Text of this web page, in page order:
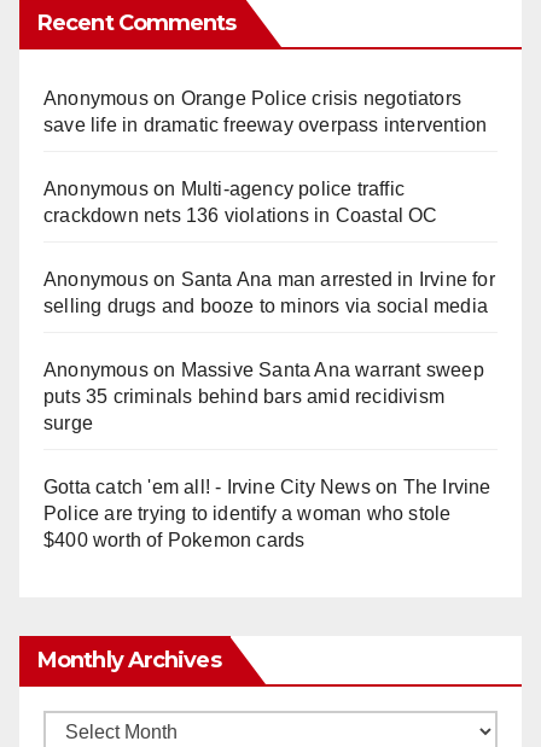
Recent Comments
Anonymouson Orange Police crisis negotiators
save life in dramatic freeway overpass intervention
Anonymouson Multi‑agency police traffic
crackdown nets 136 violations in Coastal OC
Anonymouson Santa Ana man arrested in Irvine for
selling drugs and booze to minors via social media
Anonymouson Massive Santa Ana warrant sweep
puts 35 criminals behind bars amid recidivism
surge
Gotta catch 'em all! - Irvine City Newson The Irvine
Police are trying to identify a woman who stole
$400 worth of Pokemon cards
Monthly Archives
Monthly